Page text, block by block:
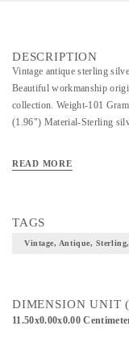
DESCRIPTION
Vintage antique sterling
Beautiful workmanship
collection. Weight-101
(1.96") Material-Sterling
READ MORE
TAGS
Vintage, Antique,
DIMENSION UNIT
11.50x0.00x0.00